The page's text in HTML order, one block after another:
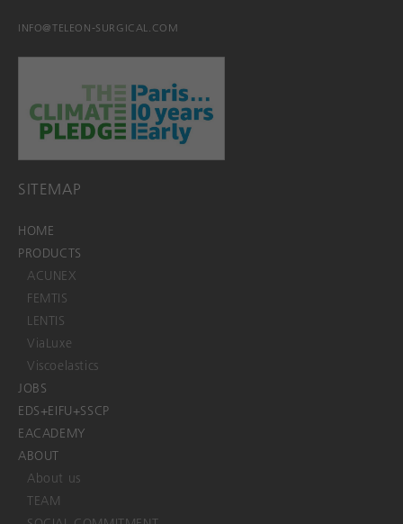
INFO@TELEON-SURGICAL.COM
SITEMAP
HOME
PRODUCTS
ACUNEX
FEMTIS
LENTIS
ViaLuxe
Viscoelastics
JOBS
EDS+EIFU+SSCP
EACADEMY
ABOUT
About us
TEAM